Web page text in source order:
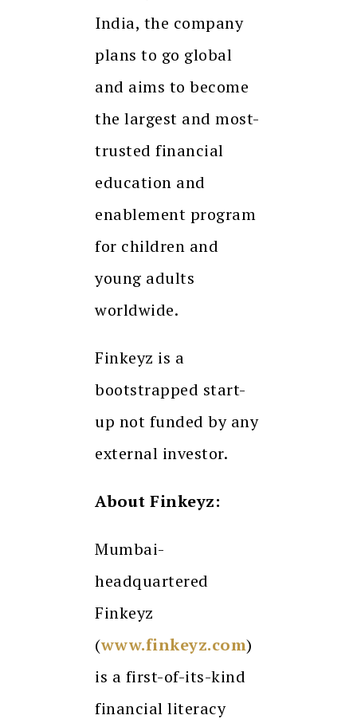
India, the company
plans to go global
and aims to become
the largest and most-
trusted financial
education and
enablement program
for children and
young adults
worldwide.
Finkeyz is a
bootstrapped start-
up not funded by any
external investor.
About Finkeyz:
Mumbai-
headquartered
Finkeyz
(www.finkeyz.com)
is a first-of-its-kind
financial literacy